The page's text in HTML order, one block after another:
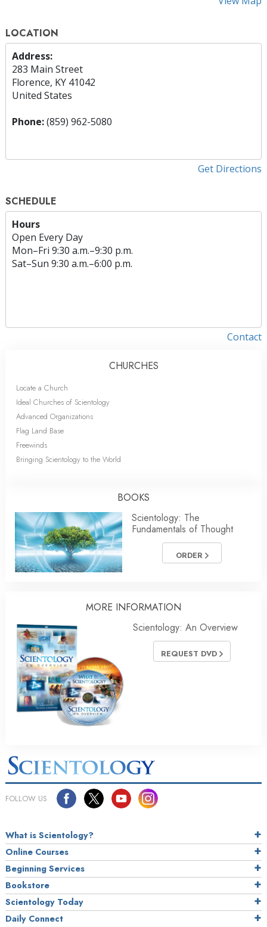
LOCATION
Address:
283 Main Street
Florence, KY 41042
United States
Phone:(859) 962-5080
Get Directions
SCHEDULE
Hours
Open Every Day
Mon–Fri 9:30 a.m.–9:30 p.m.
Sat–Sun 9:30 a.m.–6:00 p.m.
Contact
CHURCHES
Locate a Church
Ideal Churches of Scientology
Advanced Organizations
Flag Land Base
Freewinds
Bringing Scientology to the World
BOOKS
Scientology: The
Fundamentals of Thought
ORDER
MORE INFORMATION
Scientology: An Overview
REQUEST DVD
FOLLOW US
What is Scientology?
Online Courses
Beginning Services
Bookstore
Scientology Today
Daily Connect